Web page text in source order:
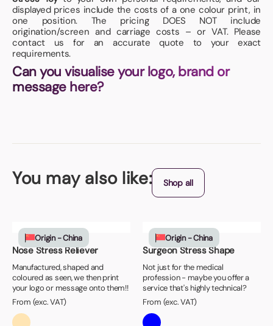
displayed prices include the costs of a one colour print, in
one position. The pricing DOES NOT include
origination/screen and carriage costs – or VAT. Please
contact us for an accurate quote to your exact
requirements.
Can you visualise your logo, brand or
message here?
You may also like: Shop all
Origin - China
Nose Stress Reliever
Manufactured, shaped and
coloured as seen, we then print
your logo or message onto them!!
From (exc. VAT)
Origin - China
Surgeon Stress Shape
Not just for the medical
profession - maybe you offer a
service that's highly technical?
From (exc. VAT)